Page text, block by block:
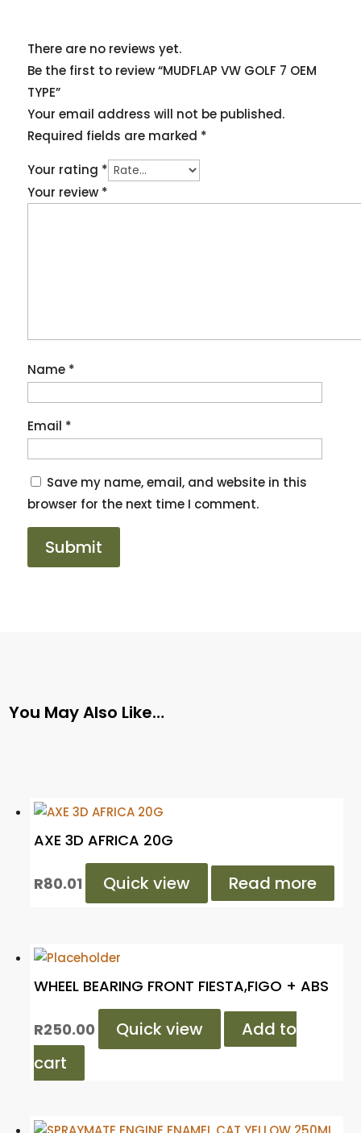
There are no reviews yet.
Be the first to review “MUDFLAP VW GOLF 7 OEM
TYPE”
Your email address will not be published.
Required fields are marked *
Your rating *
Your review *
Name *
Email *
Save my name, email, and website in this
browser for the next time I comment.
You May Also Like…
AXE 3D AFRICA 20G
R80.01 Quick view Read more
WHEEL BEARING FRONT FIESTA,FIGO + ABS
R250.00 Quick view
Add to
cart